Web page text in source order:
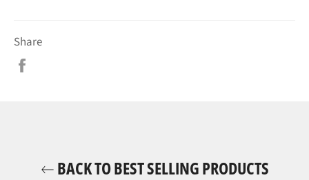
Share
BACK TO BEST SELLING PRODUCTS